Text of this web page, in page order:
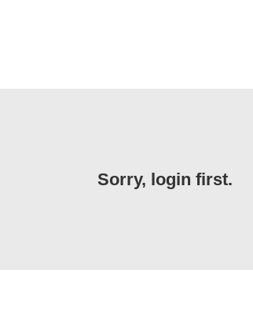
Sorry, login first.